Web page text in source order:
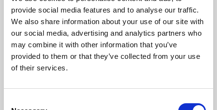
provide social media features and to analyse our traffic.
We also share information about your use of our site with
our social media, advertising and analytics partners who
may combine it with other information that you’ve
provided to them or that they’ve collected from your use
of their services.
Phoenix’s art and digital culture programme presents
free exhibitions by artists from across the world,
supported by Arts Council England and De Montfort
University.